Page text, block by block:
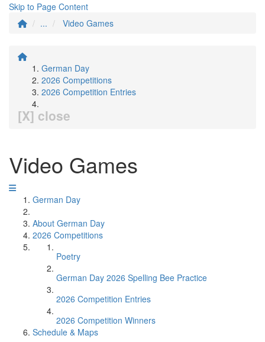
Skip to Page Content
...
Video Games
German Day
2026 Competitions
2026 Competition Entries
[X] close
Video Games
German Day
About German Day
2026 Competitions
Poetry
German Day 2026 Spelling Bee Practice
2026 Competition Entries
2026 Competition Winners
Schedule & Maps